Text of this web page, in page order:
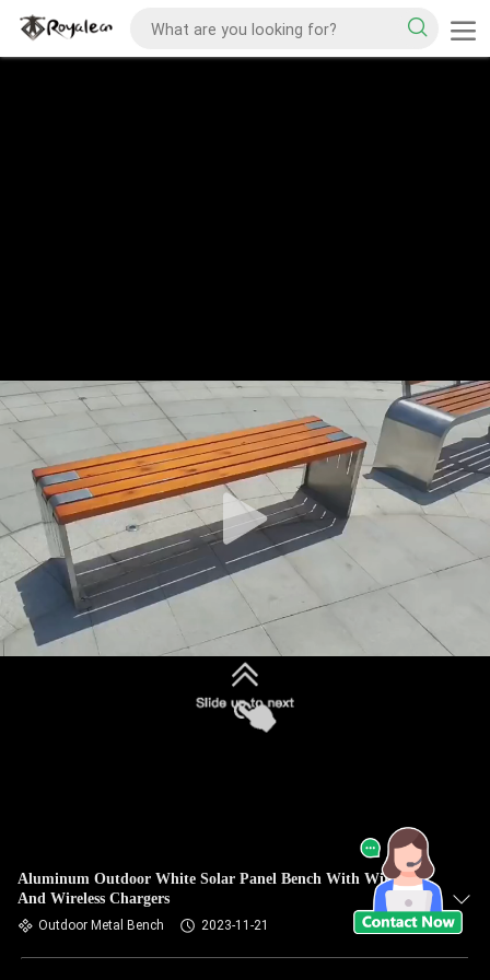
Aluminum Outdoor White Solar Panel Bench With Wired
And Wireless Chargers
Outdoor Metal Bench 2023-11-21